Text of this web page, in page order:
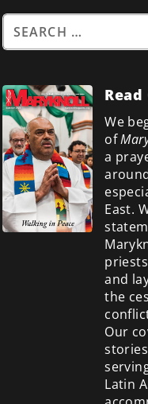
We
of
a
East.
and
the
Our
Latin